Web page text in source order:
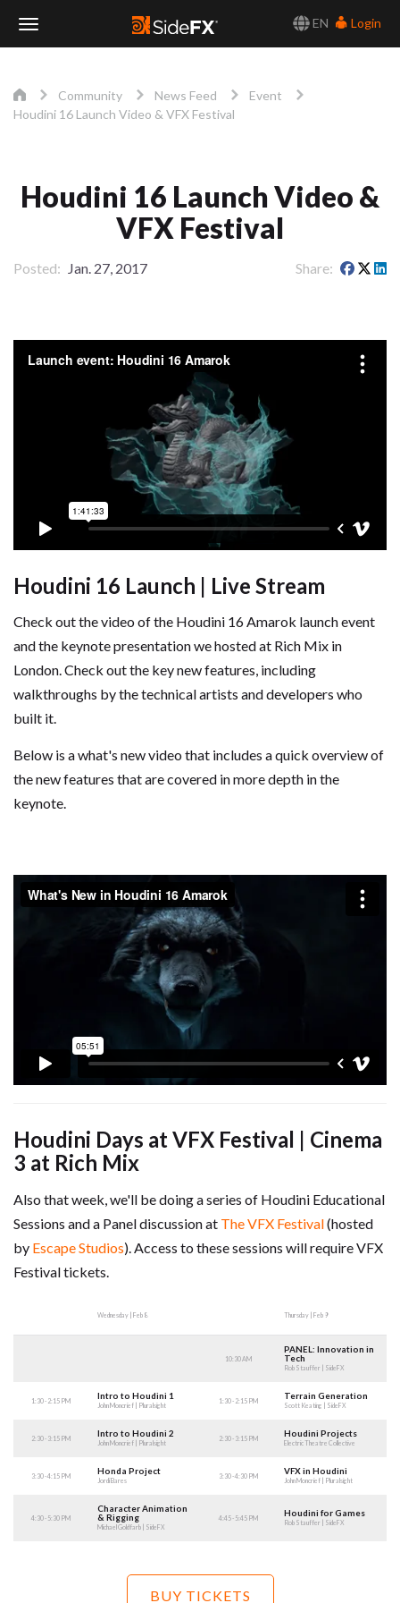
EN
Login
NavigationCommunity News Feed
Event
Houdini 16 Launch Video & VFX Festival
Houdini 16 Launch Video &
VFX Festival
Posted Jan. 27, 2017 Share
Houdini 16 Launch | Live Stream
Check out the video of the Houdini 16 Amarok launch event
and the keynote presentation we hosted at Rich Mix in
London. Check out the key new features, including
walkthroughs by the technical artists and developers who
built it.
Below is a what's new video that includes a quick overview of
the new features that are covered in more depth in the
keynote.
Houdini Days at VFX Festival | Cinema
3 at Rich Mix
Also that week, we'll be doing a series of Houdini Educational
Sessions and a Panel discussion at The VFX Festival(hosted
by Escape Studios). Access to these sessions will require VFX
Festival tickets.
Wednesday | Feb 8 Thursday | Feb 9
10:30 AM
PANEL: Innovation in
Tech
Rob Stauffer | SideFX
1:30 - 2:15 PM Intro to Houdini 1
John Moncrief | Pluralsight
1:30 - 2:15 PM Terrain Generation
Scott Keating | SideFX
2:30 - 3:15 PM Intro to Houdini 2
John Moncrief | Pluralsight
2:30 - 3:15 PM Houdini Projects
Electric Theatre Collective
3:30 - 4:15 PM Honda Project
Jordi Bares
3:30 - 4:30 PM VFX in Houdini
John Moncrief | Pluralsight
4:30 - 5:30 PM
Character Animation
& Rigging
Michael Goldfarb | SideFX
4:45 - 5:45 PM Houdini for Games
Rob Stauffer | SideFX
BUY TICKETS